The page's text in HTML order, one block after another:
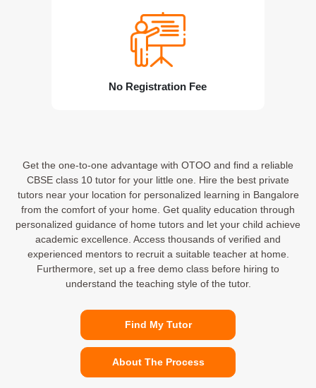
No Registration Fee
Get the one-to-one advantage with OTOO and find a reliable
CBSE class 10 tutor for your little one. Hire the best private
tutors near your location for personalized learning in Bangalore
from the comfort of your home. Get quality education through
personalized guidance of home tutors and let your child achieve
academic excellence. Access thousands of verified and
experienced mentors to recruit a suitable teacher at home.
Furthermore, set up a free demo class before hiring to
understand the teaching style of the tutor.
Find My Tutor
About The Process